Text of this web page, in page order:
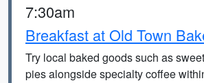
7:30am
Breakfast at Old Town
Try local baked goods such as
pies alongside specialty coffee